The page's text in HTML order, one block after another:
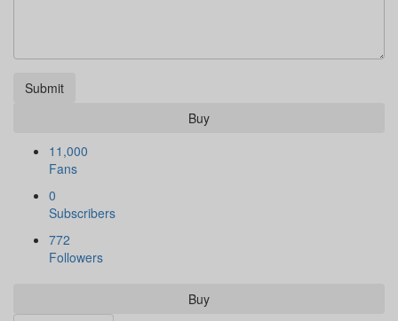
Submit
Buy
11,000
Fans
0
Subscribers
772
Followers
Buy